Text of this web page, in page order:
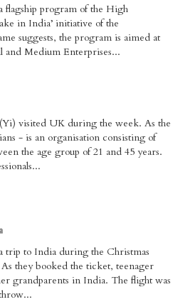
flagship program of the High
in India’ initiative of the
suggests, the program is aimed at
and Medium Enterprises...
visited UK during the week. As the
- is an organisation consisting of
the age group of 21 and 45 years.
trip to India during the Christmas
they booked the ticket, teenager
grandparents in India. The flight was